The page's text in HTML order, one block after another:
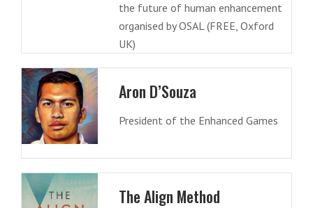
the future of human enhancement
organised by OSAL (FREE, Oxford
UK)
Aron D’Souza
President of the Enhanced Games
The Align Method